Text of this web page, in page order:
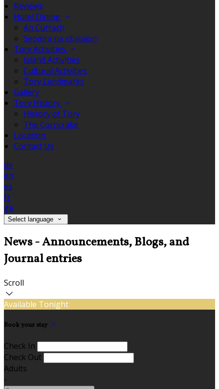
Reviews
Hotel Dining
An Currach
Seomra na nEalaíon
Tory Activities
Island Activities
Cultural Activities
Tory Landmarks
Gallery
Tory History
History of Tory
The Corncrake
Location
Contact Us
de
en
es
fr
ga
Select language
News - Announcements, Blogs, and
Journal entries
Scroll
Available Tonight
Book your stay
Check In
Check Out
Adults
-